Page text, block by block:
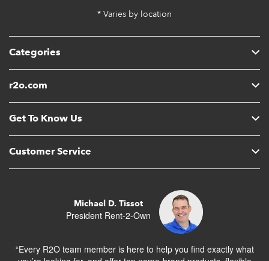
Categories
r2o.com
Get To Know Us
Customer Service
* Varies by location
Michael D. Tissot
President Rent-2-Own
“Every R2O team member is here to help you find exactly what